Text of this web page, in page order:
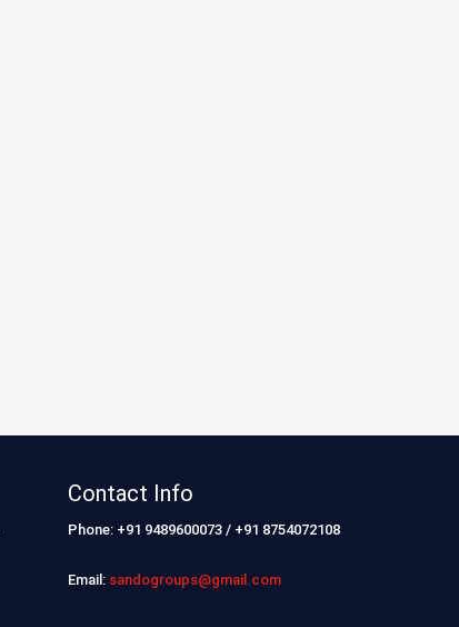
Contact Info
Phone: +91 9489600073 / +91 8754072108
Email: sandogroups@gmail.com